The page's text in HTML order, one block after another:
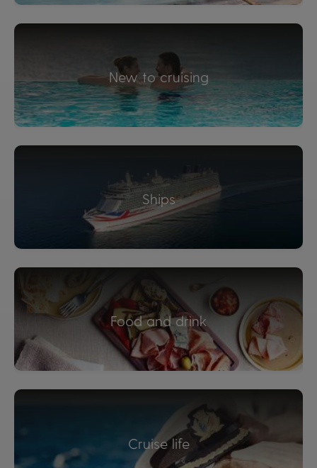
New to cruising
Ships
Food and drink
Cruise life